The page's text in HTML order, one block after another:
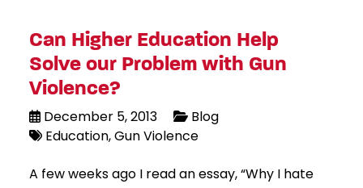
Can Higher Education Help
Solve our Problem with Gun
Violence?
December 5, 2013
Blog
Education Gun Violence
A few weeks ago I read an essay, “Why I hate